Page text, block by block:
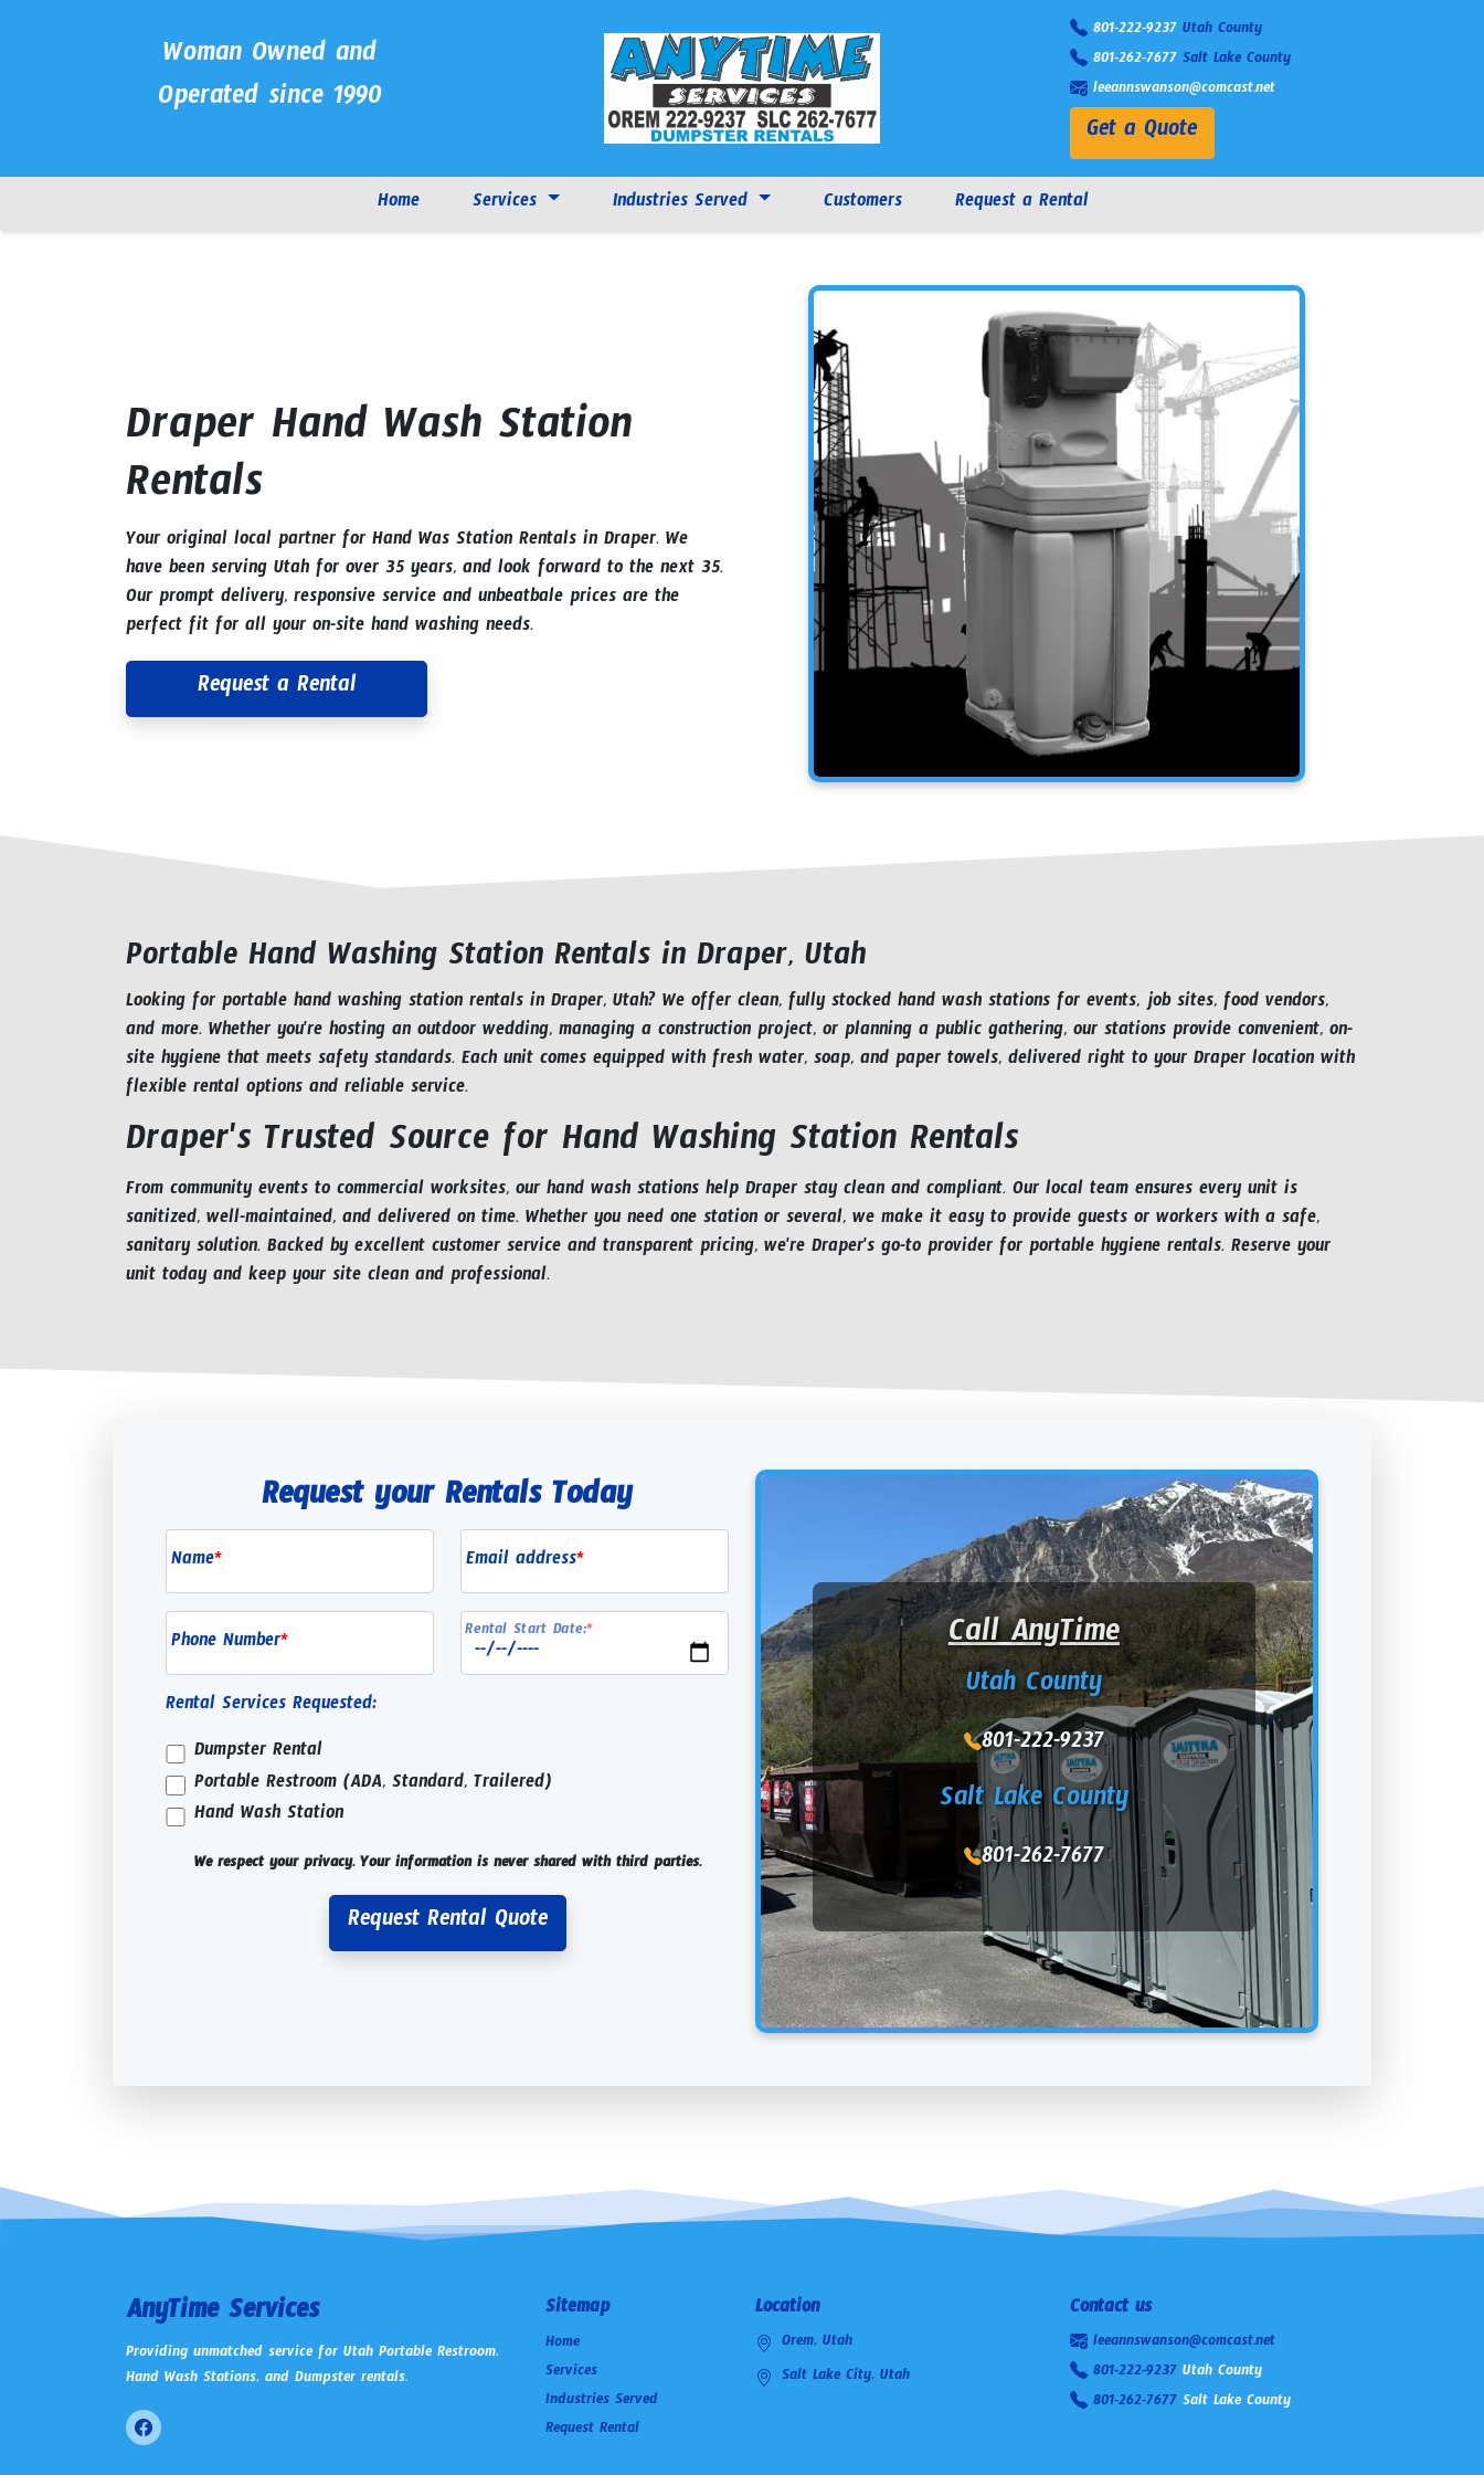
Woman Owned and
Operated since 1990
801-222-9237 Utah County
801-262-7677 Salt Lake County
leeannswanson@comcast.net
Get a Quote
Home Services Industries Served Customers Request a Rental
Draper Hand Wash Station
Rentals
Your original local partner for Hand Was Station Rentals in Draper. We
have been serving Utah for over 35 years, and look forward to the next 35.
Our prompt delivery, responsive service and unbeatbale prices are the
perfect fit for all your on-site hand washing needs.
Request a Rental
Portable Hand Washing Station Rentals in Draper, Utah
Looking for portable hand washing station rentals in Draper, Utah? We offer clean, fully stocked hand wash stations for events, job sites, food vendors,
and more. Whether you're hosting an outdoor wedding, managing a construction project, or planning a public gathering, our stations provide convenient, on-
site hygiene that meets safety standards. Each unit comes equipped with fresh water, soap, and paper towels, delivered right to your Draper location with
flexible rental options and reliable service.
Draper's Trusted Source for Hand Washing Station Rentals
From community events to commercial worksites, our hand wash stations help Draper stay clean and compliant. Our local team ensures every unit is
sanitized, well-maintained, and delivered on time. Whether you need one station or several, we make it easy to provide guests or workers with a safe,
sanitary solution. Backed by excellent customer service and transparent pricing, we're Draper's go-to provider for portable hygiene rentals. Reserve your
unit today and keep your site clean and professional.
Request your Rentals Today
Name* Email address*
Phone Number* Rental Start Date:*
Rental Services Requested:
Dumpster Rental
Portable Restroom (ADA, Standard, Trailered)
Hand Wash Station
We respect your privacy. Your information is never shared with third parties.
Request Rental Quote
Call AnyTime
Utah County
801-222-9237
Salt Lake County
801-262-7677
AnyTime Services
Providing unmatched service for Utah Portable Restroom,
Hand Wash Stations, and Dumpster rentals.
Sitemap
Home
Services
Industries Served
Request Rental
Location
Orem, Utah
Salt Lake City, Utah
Contact us
leeannswanson@comcast.net
801-222-9237 Utah County
801-262-7677 Salt Lake County